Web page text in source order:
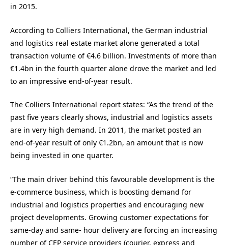
in 2015.
According to Colliers International, the German industrial
and logistics real estate market alone generated a total
transaction volume of €4.6 billion. Investments of more than
€1.4bn in the fourth quarter alone drove the market and led
to an impressive end-of-year result.
The Colliers International report states: “As the trend of the
past five years clearly shows, industrial and logistics assets
are in very high demand. In 2011, the market posted an
end-of-year result of only €1.2bn, an amount that is now
being invested in one quarter.
“The main driver behind this favourable development is the
e-commerce business, which is boosting demand for
industrial and logistics properties and encouraging new
project developments. Growing customer expectations for
same-day and same- hour delivery are forcing an increasing
number of CEP service providers (courier, express and